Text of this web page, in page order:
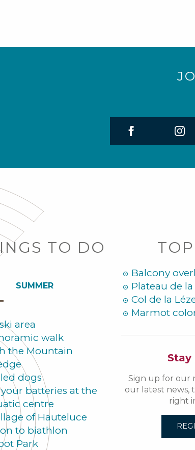
TO DO
SUMMER
area
walk
the Mountain
dogs
batteries at the
centre
of Hauteluce
to biathlon
Park
Balcony
Plateau de
Col de la
Marmot
Sign up for our
our latest news,
right